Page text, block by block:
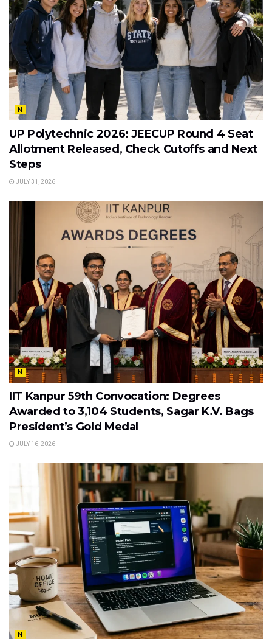
N
UP Polytechnic 2026: JEECUP Round 4 Seat
Allotment Released, Check Cutoffs and Next
Steps
JULY 31, 2026
N
IIT Kanpur 59th Convocation: Degrees
Awarded to 3,104 Students, Sagar K.V. Bags
President’s Gold Medal
JULY 16, 2026
N